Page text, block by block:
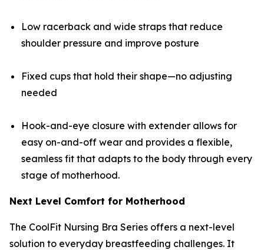
Low racerback and wide straps that reduce
shoulder pressure and improve posture
Fixed cups that hold their shape—no adjusting
needed
Hook-and-eye closure with extender allows for
easy on-and-off wear and provides a flexible,
seamless fit that adapts to the body through every
stage of motherhood.
Next Level Comfort for Motherhood
The CoolFit Nursing Bra Series offers a next-level
solution to everyday breastfeeding challenges. It